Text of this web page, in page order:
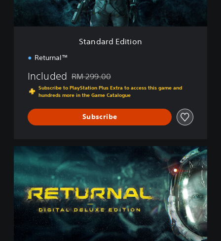
d
t
Standard Edition
Returnal™
Included Discounted from original price of RM 299.00
RM 299.00
Subscribe to PlayStation Plus Extra to access this game and
hundreds more in the Game Catalogue
Subscribe
t
a
e